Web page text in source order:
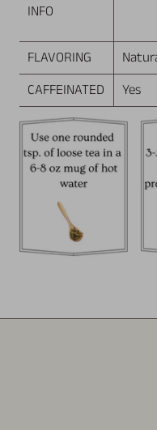
INFO
FLAVORING
CAFFEINATED
Yes